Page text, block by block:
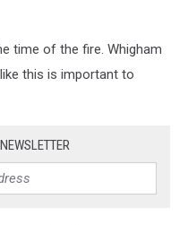
time of the fire. Whigham
this is important to